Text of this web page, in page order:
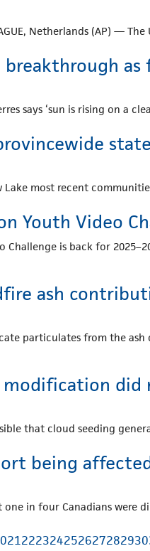
Netherlands (AP) —
as
says ‘sun is rising on a
Lake most recent
Youth Video
Challenge is back for
ash
particulates from the
modification
that cloud seeding
being
one in four Canadians
21222324252627282930